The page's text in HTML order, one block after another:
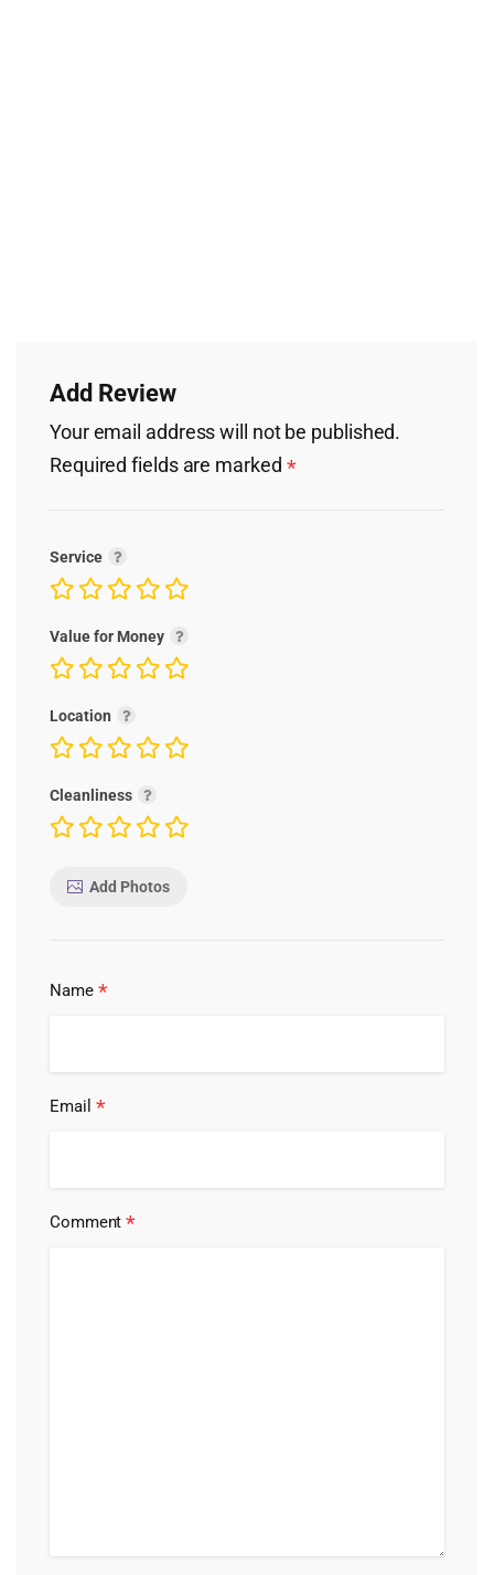
Add Review
Your email address will not be published.
Required fields are marked *
Service
Value for Money
Location
Cleanliness
Add Photos
Name *
Email *
Comment*